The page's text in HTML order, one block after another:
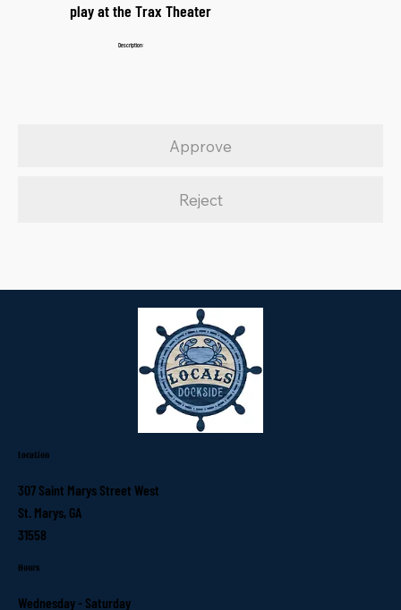
play at the Trax Theater
Description:
Approve
Reject
Location
307 Saint Marys Street West
St. Marys, GA
31558
Hours
Wednesday - Saturday